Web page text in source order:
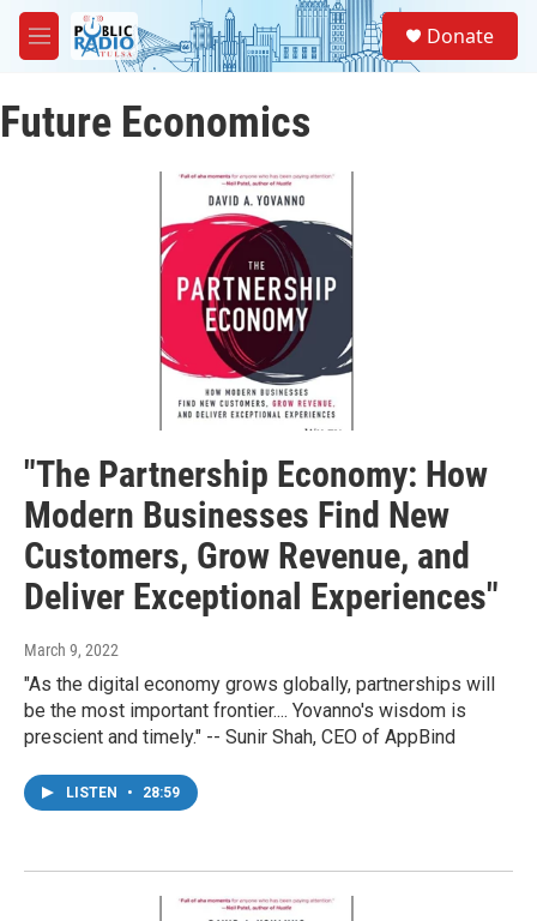
Skip to main content
M
e
u
Donate
Future Economics
"The Partnership Economy: How
Modern Businesses Find New
Customers, Grow Revenue, and
Deliver Exceptional Experiences"
March 9, 2022
"As the digital economy grows globally, partnerships will
be the most important frontier.... Yovanno's wisdom is
prescient and timely." -- Sunir Shah, CEO of AppBind
LISTEN • 28:59